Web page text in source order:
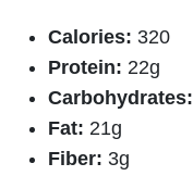
Calories: 320
Protein: 22g
Carbohydrates:
Fat: 21g
Fiber: 3g